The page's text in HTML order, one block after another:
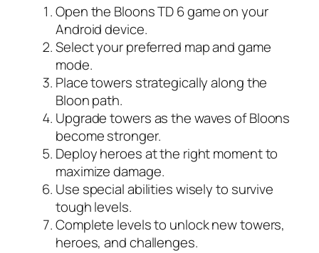
Open the Bloons TD 6 game on your
Android device.
Select your preferred map and game
mode.
Place towers strategically along the
Bloon path.
Upgrade towers as the waves of Bloons
become stronger.
Deploy heroes at the right moment to
maximize damage.
Use special abilities wisely to survive
tough levels.
Complete levels to unlock new towers,
heroes, and challenges.